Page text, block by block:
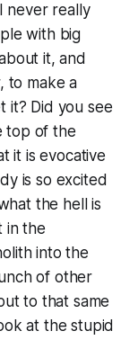
never really
with big
it, and
to make a
it? Did you see
top of the
it is evocative
is so excited
the hell is
in the
into the
of other
to that same
at the stupid